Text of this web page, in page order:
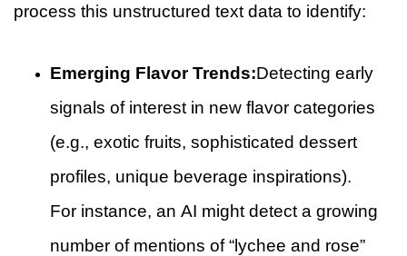
process this unstructured text data to identify:
Emerging Flavor Trends:Detecting early
signals of interest in new flavor categories
(e.g., exotic fruits, sophisticated dessert
profiles, unique beverage inspirations).
For instance, an AI might detect a growing
number of mentions of “lychee and rose”